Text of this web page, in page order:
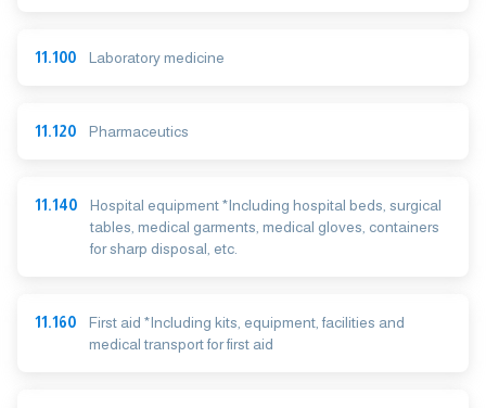
11.100 Laboratory medicine
11.120 Pharmaceutics
11.140
Hospital equipment *Including hospital beds, surgical
tables, medical garments, medical gloves, containers
for sharp disposal, etc.
11.160
First aid *Including kits, equipment, facilities and
medical transport for first aid